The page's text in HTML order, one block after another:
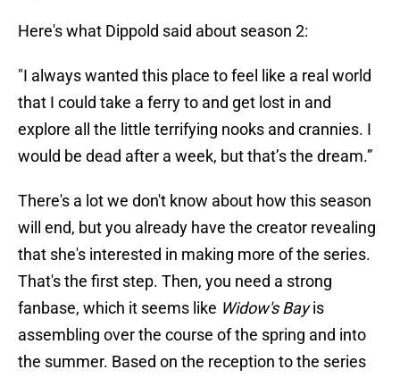
Here's what Dippold said about season 2:
"I always wanted this place to feel like a real world
that I could take a ferry to and get lost in and
explore all the little terrifying nooks and crannies. I
would be dead after a week, but that’s the dream.”
There's a lot we don't know about how this season
will end, but you already have the creator revealing
that she's interested in making more of the series.
That's the first step. Then, you need a strong
fanbase, which it seems like Widow's Bayis
assembling over the course of the spring and into
the summer. Based on the reception to the series